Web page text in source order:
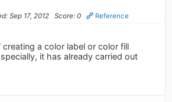
Sep 17, 2012 Score: 0 Reference
a color label or color fill
it has already carried out